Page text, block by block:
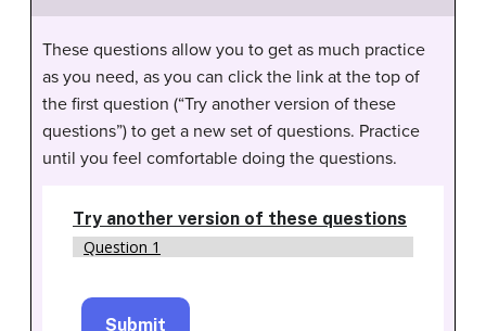
These questions allow you to get as much practice
as you need, as you can click the link at the top of
the first question (“Try another version of these
questions”) to get a new set of questions. Practice
until you feel comfortable doing the questions.